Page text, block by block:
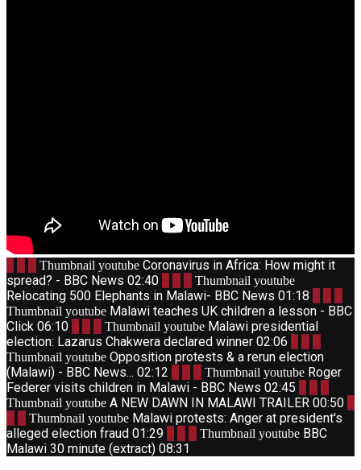
1 Thumbnail youtube Coronavirus in Africa: How might it
spread? - BBC News 02:40 2 Thumbnail youtube
Relocating 500 Elephants in Malawi- BBC News 01:18 3
Thumbnail youtube Malawi teaches UK children a lesson - BBC
Click 06:10 4 Thumbnail youtube Malawi presidential
election: Lazarus Chakwera declared winner 02:06 5
Thumbnail youtube Opposition protests & a rerun election
(Malawi) - BBC News... 02:12 6 Thumbnail youtube Roger
Federer visits children in Malawi - BBC News 02:45 7
Thumbnail youtube A NEW DAWN IN MALAWI TRAILER 00:50 8
Thumbnail youtube Malawi protests: Anger at president's
alleged election fraud 01:29 9 Thumbnail youtube BBC
Malawi 30 minute (extract) 08:31